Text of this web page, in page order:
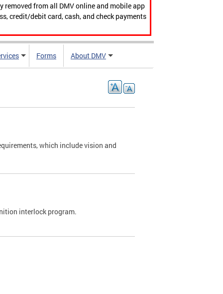
from all DMV online and mobile app
credit/debit card, cash, and check payments
Forms About DMV
which include vision and
interlock program.